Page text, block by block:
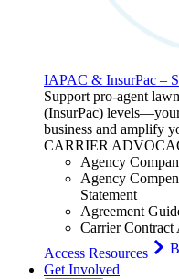
IAPAC & InsurPac –
Support pro-agent
(InsurPac)
business and amplify
CARRIER
Agency
Agency
Statement
Agreement
Carrier Contract
Access Resources
Get Involved